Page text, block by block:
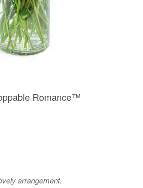
Romance™
arrangement.